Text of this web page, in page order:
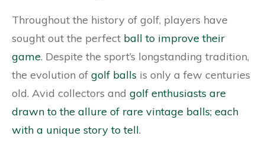
Throughout the history of golf, players have
sought out the perfect ball to improve their
game. Despite the sport’s longstanding tradition,
the evolution of golf balls is only a few centuries
old. Avid collectors and golf enthusiasts are
drawn to the allure of rare vintage balls; each
with a unique story to tell.